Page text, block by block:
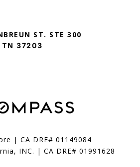
ST. STE 300
37203
| CA DRE# 01149084
INC. | CA DRE# 01991628